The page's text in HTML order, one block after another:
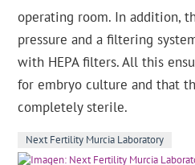
operating room. In addition,
pressure and a filtering
with HEPA filters. All this
for embryo culture and that
completely sterile.
Next Fertility Murcia Laboratory